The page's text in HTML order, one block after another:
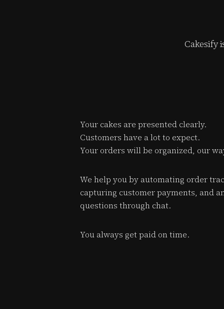
Your cakes are presented clearly.
Customers have a lot to expect.
Your orders will be organized, our
We help you by automating order
capturing customer payments, and
questions through chat.
You always get paid on time.